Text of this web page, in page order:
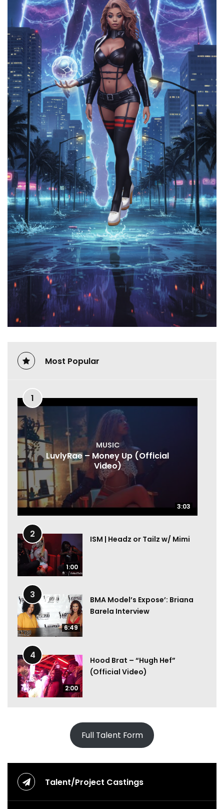
Most Popular
1
3:03
MUSIC
LuvlyRae – Money Up (Official
Video)
3:03
2
1:00
ISM | Headz or Tailz w/ Mimi
3
6:49
BMA Model’s Expose’: Briana
Barela Interview
4
2:00
Hood Brat – “Hugh Hef”
(Official Video)
Full Talent Form
Talent/Project Castings